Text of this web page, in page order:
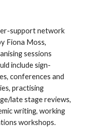
support network
Fiona Moss,
sessions
include sign-
conferences and
practising
late stage reviews,
writing, working
workshops.